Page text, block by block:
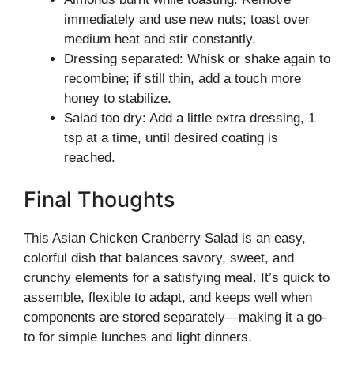
immediately and use new nuts; toast over
medium heat and stir constantly.
Dressing separated: Whisk or shake again to
recombine; if still thin, add a touch more
honey to stabilize.
Salad too dry: Add a little extra dressing, 1
tsp at a time, until desired coating is
reached.
Final Thoughts
This Asian Chicken Cranberry Salad is an easy,
colorful dish that balances savory, sweet, and
crunchy elements for a satisfying meal. It’s quick to
assemble, flexible to adapt, and keeps well when
components are stored separately—making it a go-
to for simple lunches and light dinners.